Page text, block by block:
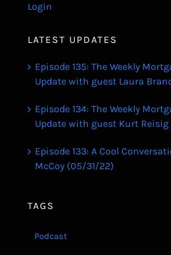
Login
LATEST UPDATES
Episode 135: The Weekly
Update with guest Laura
Episode 134: The Weekly
Update with guest Kurt
Episode 133: A Cool
McCoy (05/31/22)
TAGS
Podcast